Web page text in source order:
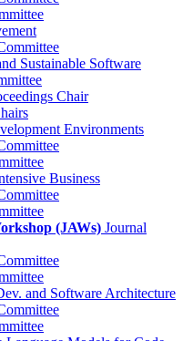
Sustainable Software
Chair
Environments
Business
(JAWs) Journal
and Software Architecture